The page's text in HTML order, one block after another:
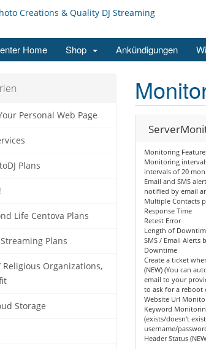
Home Shop Ankündigungen
Personal Web Page
Plans
Life Centova Plans
Plans
Religious Organizations,
Storage
Monitoring
Monitoring
intervals of 20
Email and SMS
notified by email
Multiple Contacts
Response Time
Retest Error
Length of
SMS / Email Alerts
Downtime
Create a ticket
(NEW) (You can
email to your
to ask for a reboot
Website Url
Keyword
(exists/doesn't
username/
Header Status